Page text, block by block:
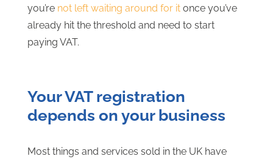
you’re not left waiting around for itonce you’ve
already hit the threshold and need to start
paying VAT.
Your VAT registration
depends on your business
Most things and services sold in the UK have